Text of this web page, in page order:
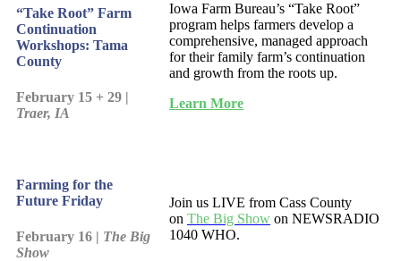
“Take Root” Farm
Continuation
Workshops: Tama
County
February 15 + 29 |
Traer, IA
Iowa Farm Bureau’s “Take Root”
program helps farmers develop a
comprehensive, managed approach
for their family farm’s continuation
and growth from the roots up.
Learn More
Farming for the
Future Friday
February 16 | The Big
Show
Join us LIVE from Cass County
on The Big Show on NEWSRADIO
1040 WHO.